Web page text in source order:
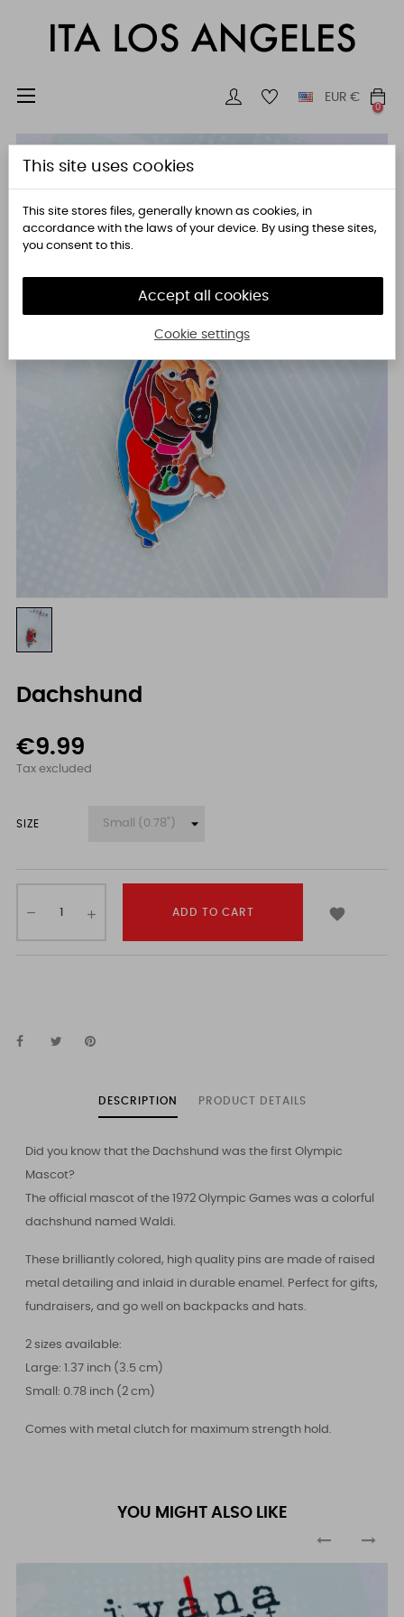
Toggle
☰ EUR €
0
Dachshund
€9.99
Tax excluded
SIZE
ADD TO CART 
DESCRIPTION PRODUCT DETAILS
Did you know that the Dachshund was the first Olympic
Mascot?
The official mascot of the 1972 Olympic Games was a colorful
dachshund named Waldi.
These brilliantly colored, high quality pins are made of raised
metal detailing and inlaid in durable enamel. Perfect for gifts,
fundraisers, and go well on backpacks and hats.
2 sizes available:
Large: 1.37 inch (3.5 cm)
Small: 0.78 inch (2 cm)
Comes with metal clutch for maximum strength hold.
YOU MIGHT ALSO LIKE
This site uses cookies
This site stores files, generally known as cookies, in
accordance with the laws of your device. By using these sites,
you consent to this.
Accept all cookies
Cookie settings